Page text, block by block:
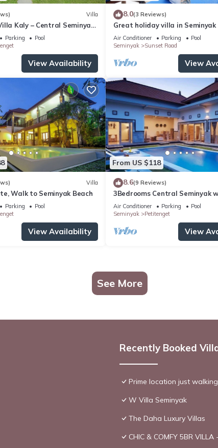
Villa
Kaly – Central Seminyak
from Beach
Parking
Pool
View Availability
8.0(3 Reviews)
Great holiday villa in Seminyak
Air Conditioner Parking
Pool
Seminyak
Sunset Road
View
Villa
Walk to Seminyak Beach
Parking
Pool
View Availability
From US $118
8.6(9 Reviews)
3Bedrooms Central Seminyak
distance to the Boutique
shop,Restaurant,Bar
Air Conditioner Parking
Pool
Seminyak
Petitenget
View
See More
Recently Booked
Prime location just
W Villa Seminyak
The Daha Luxury Villas
CHIC & COMFY 5BR